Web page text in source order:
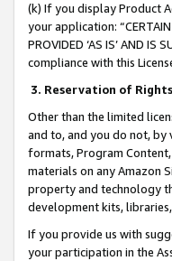
(k) If you display Product
your application:
PROVIDED ‘AS IS’ AND
compliance with this
3. Reservation of
Other than the limited
and to, and you do not, by
formats, Program
materials on any Amazon
property and technology
development kits,
If you provide us with
your participation in the